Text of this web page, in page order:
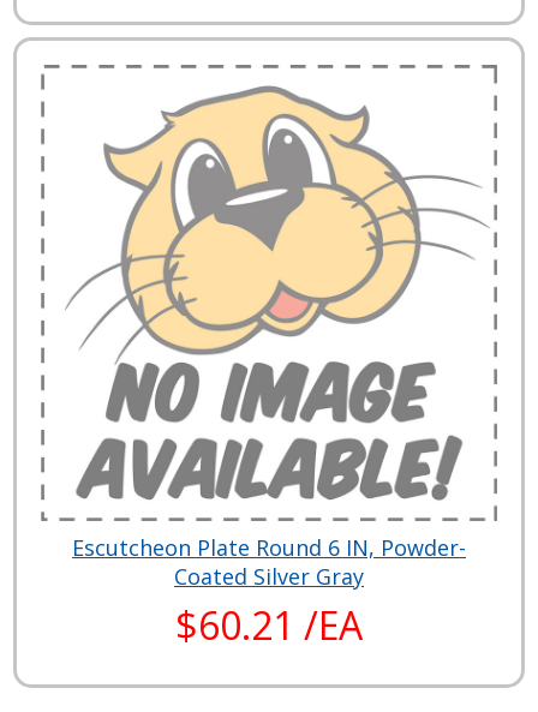
Escutcheon Plate Round 6 IN, Powder-
Coated Silver Gray
$60.21 /EA